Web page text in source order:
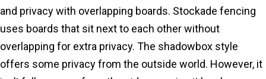
and privacy with overlapping boards. Stockade fencing
uses boards that sit next to each other without
overlapping for extra privacy. The shadowbox style
offers some privacy from the outside world. However, it